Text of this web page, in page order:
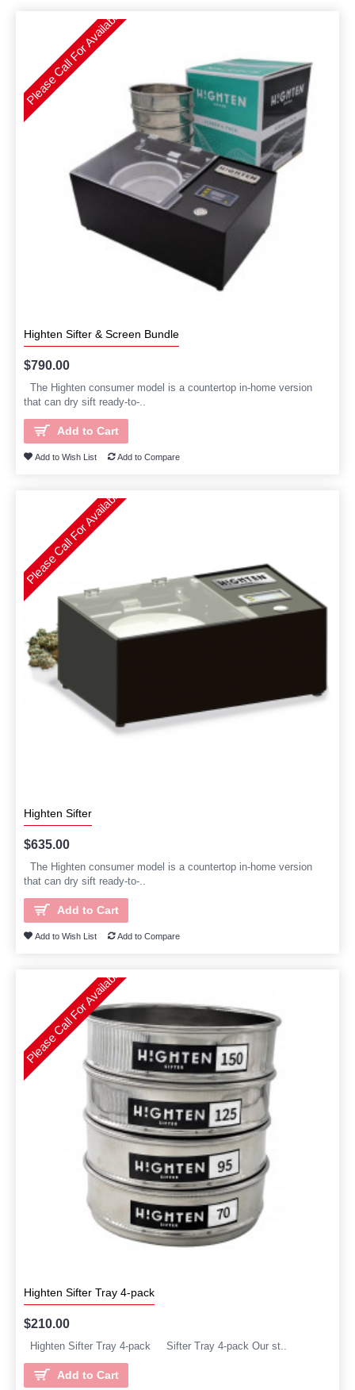
Please Call For Availability
Highten Sifter & Screen Bundle
$790.00
The Highten consumer model is a countertop in-home version
that can dry sift ready-to-..
Add to Cart
Add to Wish List Add to Compare
Please Call For Availability
Highten Sifter
$635.00
The Highten consumer model is a countertop in-home version
that can dry sift ready-to-..
Add to Cart
Add to Wish List Add to Compare
Please Call For Availability
Highten Sifter Tray 4-pack
$210.00
Highten Sifter Tray 4-pack Sifter Tray 4-pack Our st..
Add to Cart